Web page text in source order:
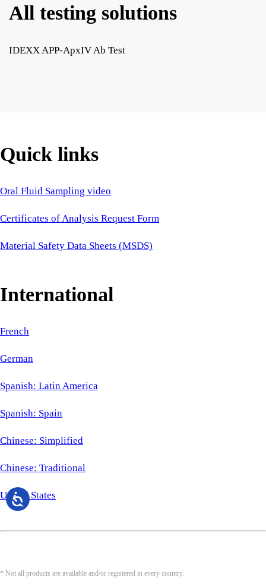
All testing solutions
IDEXX APP-ApxIV Ab Test
Quick links
Oral Fluid Sampling video
Certificates of Analysis Request Form
Material Safety Data Sheets (MSDS)
International
French
German
Spanish: Latin America
Spanish: Spain
Chinese: Simplified
Chinese: Traditional
United States
* Not all products are available and/or registered in every country.